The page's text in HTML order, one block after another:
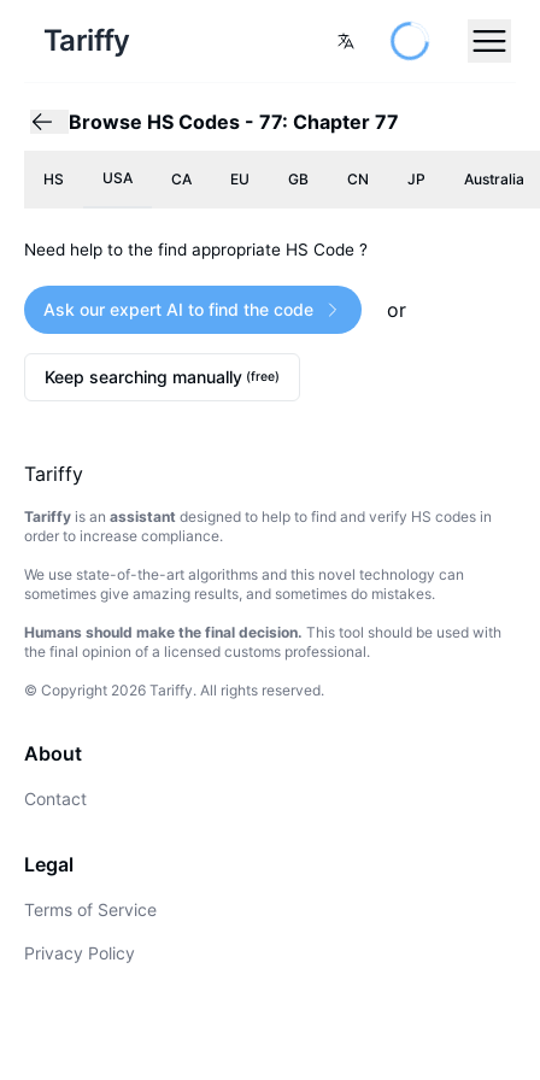
Tariffy
Browse HS Codes - 77: Chapter 77
HS USA CA EU GB CN JP Australia
Need help to the find appropriate HS Code ?
Ask our expert AI to find the code or
Keep searching manually (free)
Tariffy
Tariffy is an assistant designed to help to find and verify HS codes in
order to increase compliance.
We use state-of-the-art algorithms and this novel technology can
sometimes give amazing results, and sometimes do mistakes.
Humans should make the final decision. This tool should be used with
the final opinion of a licensed customs professional.
© Copyright 2026 Tariffy. All rights reserved.
About
Contact
Legal
Terms of Service
Privacy Policy